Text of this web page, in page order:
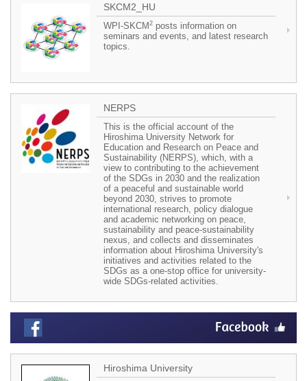
SKCM2_HU
WPI-SKCM2 posts information on
seminars and events, and latest research
topics.
NERPS
This is the official account of the
Hiroshima University Network for
Education and Research on Peace and
Sustainability (NERPS), which, with a
view to contributing to the achievement
of the SDGs in 2030 and the realization
of a peaceful and sustainable world
beyond 2030, strives to promote
international research, policy dialogue
and academic networking on peace,
sustainability and peace-sustainability
nexus, and collects and disseminates
information about Hiroshima University's
initiatives and activities related to the
SDGs as a one-stop office for university-
wide SDGs-related activities.
Hiroshima University